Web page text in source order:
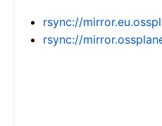
rsync://
rsync://